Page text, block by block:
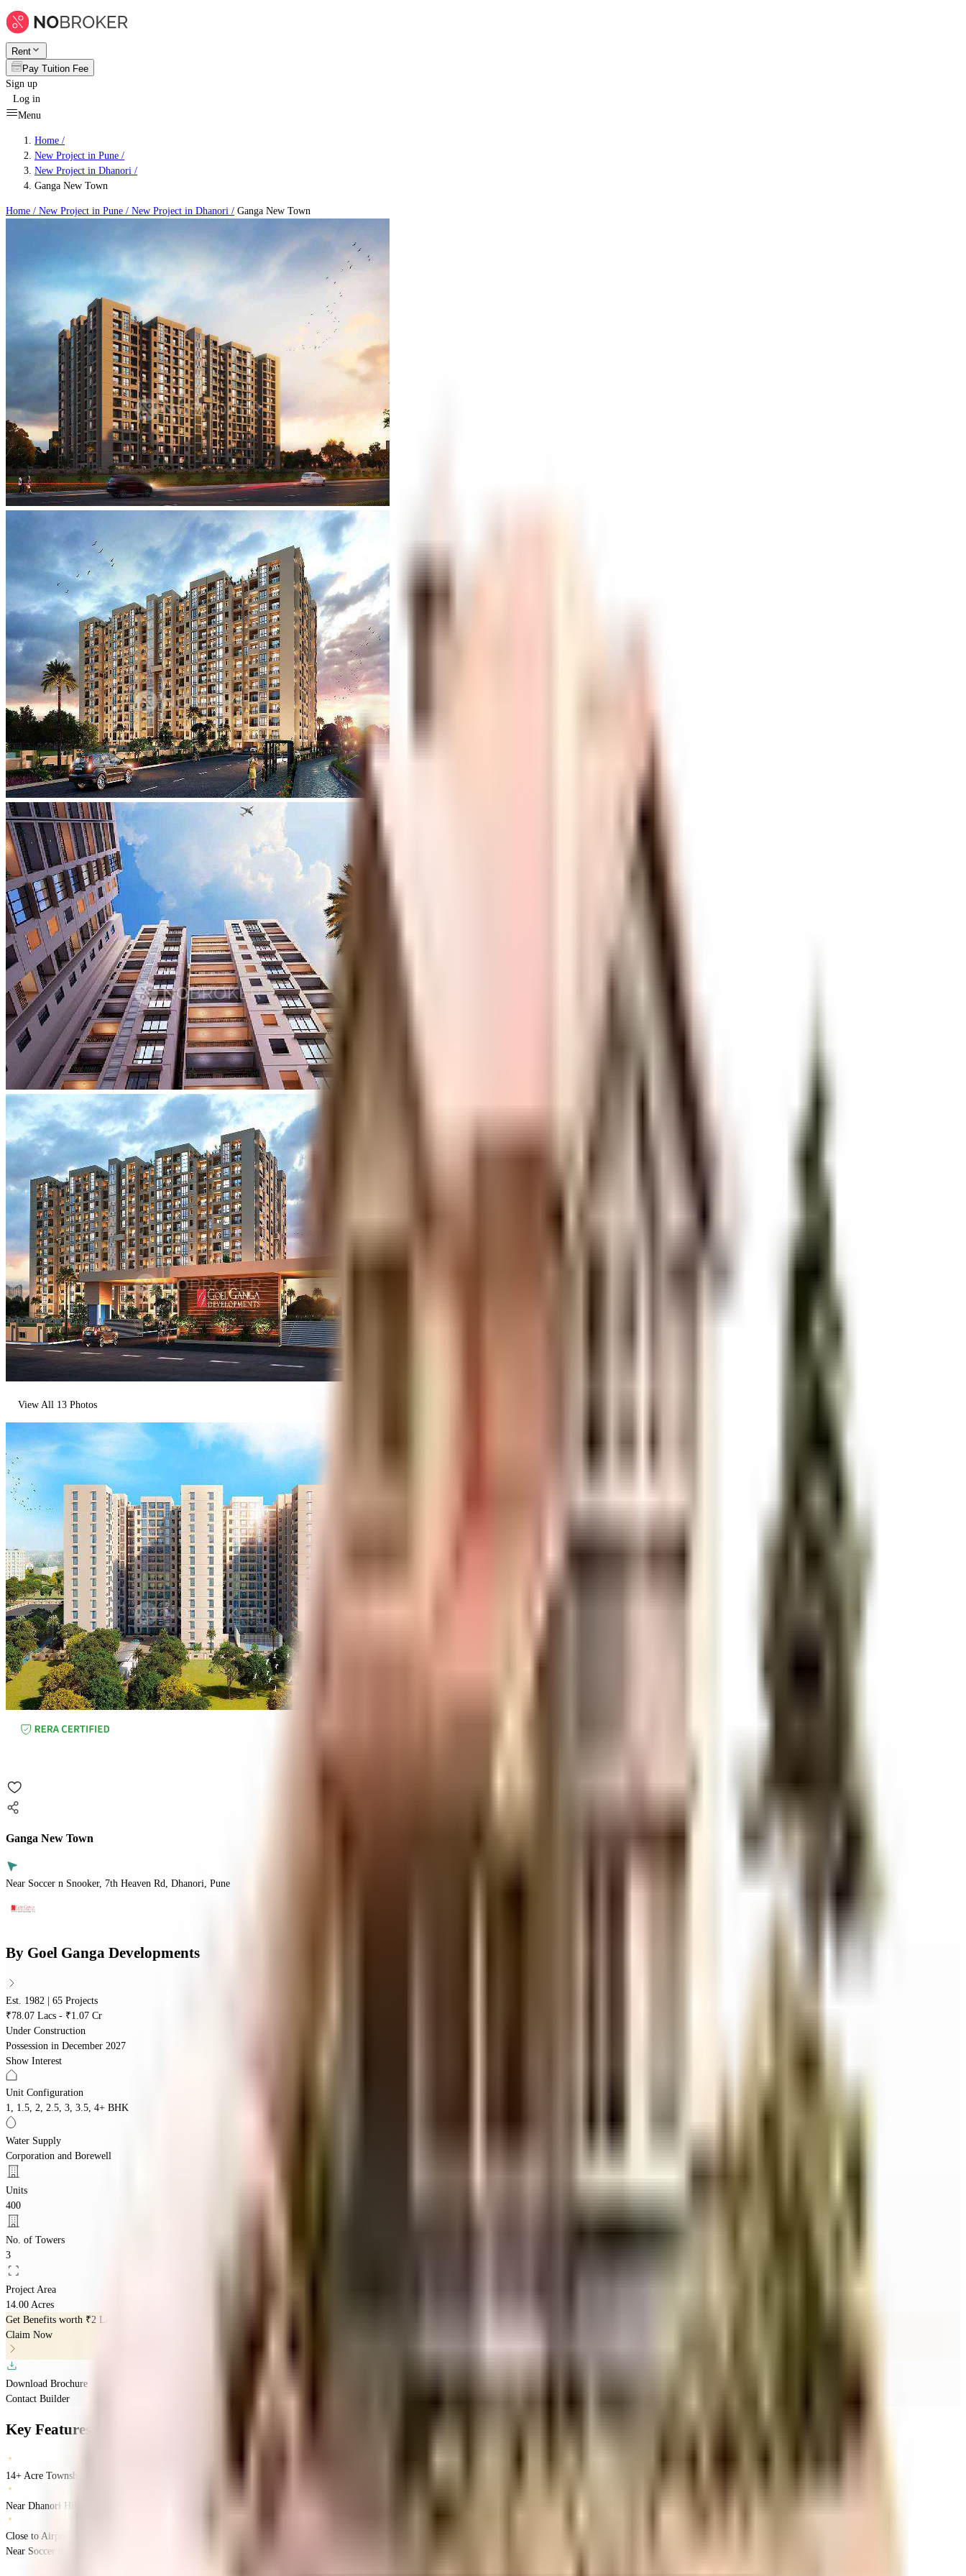
Rent
Pay Tuition Fee
Sign up
Log in
Menu
Home /
New Project in Pune /
New Project in Dhanori /
Ganga New Town
Home / New Project in Pune / New Project in Dhanori / Ganga New Town
View All 13 Photos
Ganga New Town
Near Soccer n Snooker, 7th Heaven Rd, Dhanori, Pune
By Goel Ganga Developments
Est. 1982 | 65 Projects
₹78.07 Lacs - ₹1.07 Cr
Under Construction
Possession in December 2027
Show Interest
Unit Configuration
1, 1.5, 2, 2.5, 3, 3.5, 4+ BHK
Water Supply
Corporation and Borewell
Units
400
No. of Towers
3
Project Area
14.00 Acres
Get Benefits worth ₹2 Lacs*
Claim Now
Download Brochure
Contact Builder
Key Features
14+ Acre Township
Near Dhanori Hills
Close to Airport & Viman Nagar Hubs
Near Soccer n Snooker, 7th Heaven Rd, Dhanori, Pune